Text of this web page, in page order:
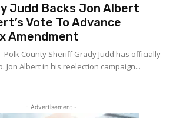
Judd Backs Jon Albert
Vote To Advance
Amendment
– Polk County Sheriff Grady Judd has officially
Jon Albert in his reelection campaign...
- Advertisement -